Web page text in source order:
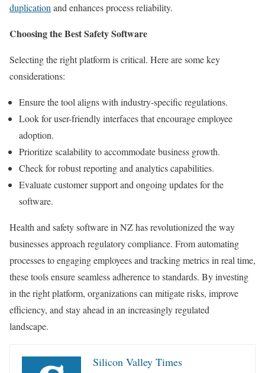
duplication and enhances process reliability.
Choosing the Best Safety Software
Selecting the right platform is critical. Here are some key
considerations:
Ensure the tool aligns with industry-specific regulations.
Look for user-friendly interfaces that encourage employee
adoption.
Prioritize scalability to accommodate business growth.
Check for robust reporting and analytics capabilities.
Evaluate customer support and ongoing updates for the
software.
Health and safety software in NZ has revolutionized the way
businesses approach regulatory compliance. From automating
processes to engaging employees and tracking metrics in real time,
these tools ensure seamless adherence to standards. By investing
in the right platform, organizations can mitigate risks, improve
efficiency, and stay ahead in an increasingly regulated
landscape.
Silicon Valley Times